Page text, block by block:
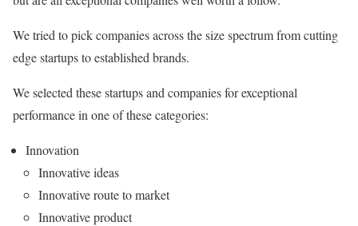
We tried to pick companies across the size spectrum from cutting
edge startups to established brands.
We selected these startups and companies for exceptional
performance in one of these categories:
Innovation
Innovative ideas
Innovative route to market
Innovative product